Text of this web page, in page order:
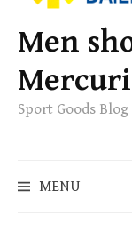
p
t
o
c
e
Men
Sport Goods Blog
MENU